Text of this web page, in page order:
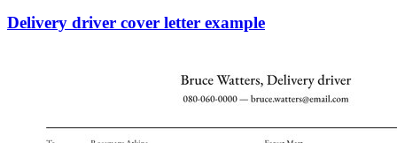
Delivery driver cover letter example